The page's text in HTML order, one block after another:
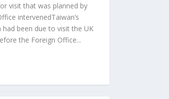
visit that was planned by
intervenedTaiwan’s
been due to visit the UK
the Foreign Office...